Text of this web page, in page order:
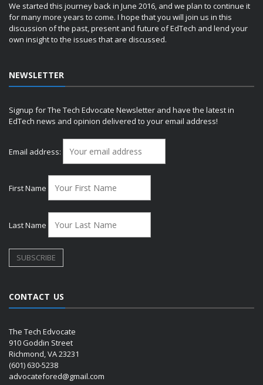
We started this journey back in June 2016, and we plan to continue it
for many more years to come. I hope that you will join us in this
discussion of the past, present and future of EdTech and lend your
own insight to the issues that are discussed.
NEWSLETTER
Signup for The Tech Edvocate Newsletter and have the latest in
EdTech news and opinion delivered to your email address!
Email address:
First Name
Last Name
CONTACT US
The Tech Edvocate
910 Goddin Street
Richmond, VA 23231
(601) 630-5238
advocatefored@gmail.com